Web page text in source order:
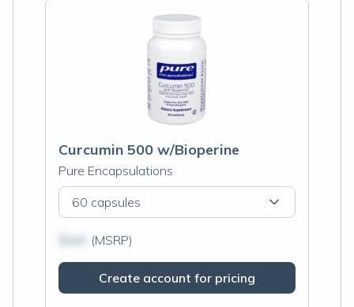
Curcumin 500 w/Bioperine
Pure Encapsulations
60 capsules
(MSRP)
Create account for pricing